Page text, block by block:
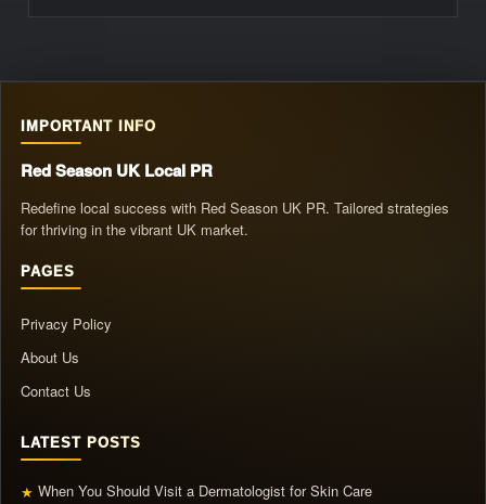
IMPORTANT INFO
Red Season UK Local PR
Redefine local success with Red Season UK PR. Tailored strategies
for thriving in the vibrant UK market.
PAGES
Privacy Policy
About Us
Contact Us
LATEST POSTS
★ When You Should Visit a Dermatologist for Skin Care